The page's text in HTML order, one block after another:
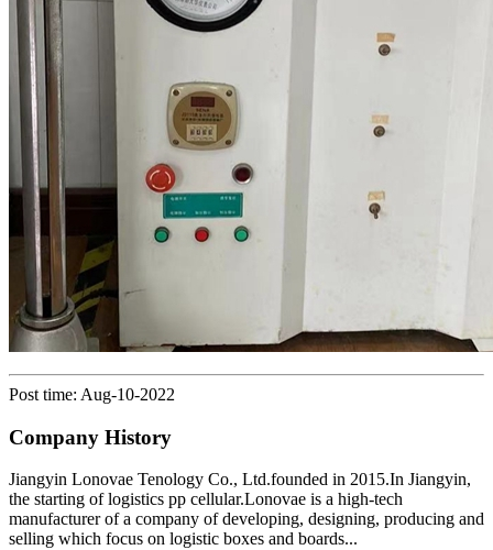
Post time: Aug-10-2022
Company History
Jiangyin Lonovae Tenology Co., Ltd.founded in 2015.In Jiangyin,
the starting of logistics pp cellular.Lonovae is a high-tech
manufacturer of a company of developing, designing, producing and
selling which focus on logistic boxes and boards...